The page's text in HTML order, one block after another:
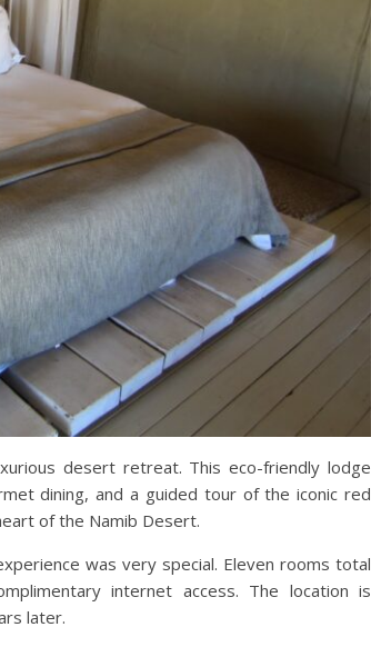
desert retreat. This eco-friendly lodge
dining, and a guided tour of the iconic red
of the Namib Desert.
was very special. Eleven rooms total
internet access. The location is
later.